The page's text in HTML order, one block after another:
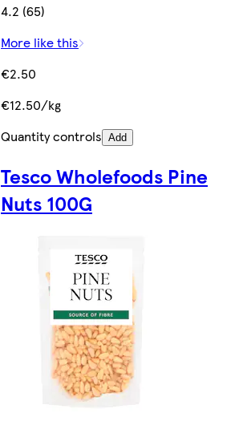
4.2 (65)
More like this
€2.50
€12.50/kg
Quantity controls Add
Tesco Wholefoods Pine
Nuts 100G